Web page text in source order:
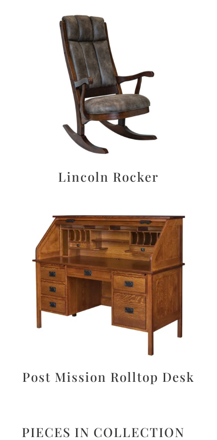
Lincoln Rocker
Post Mission Rolltop Desk
PIECES IN COLLECTION